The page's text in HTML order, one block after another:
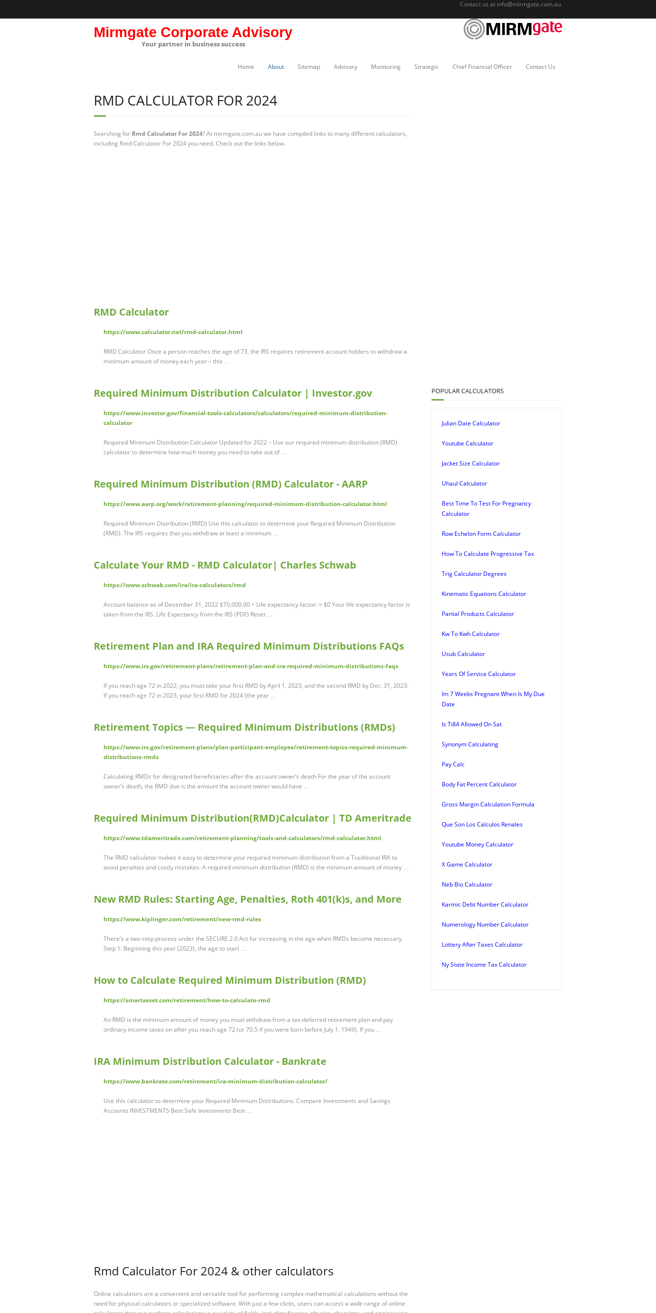
Contact us at info@mirmgate.com.au
Mirmgate Corporate Advisory
Your partner in business success
Home About Sitemap Advisory Monitoring Strategic Chief Financial Officer Contact Us
RMD CALCULATOR FOR 2024
Searching for Rmd Calculator For 2024? At mirmgate.com.au we have compiled links to many different calculators,
including Rmd Calculator For 2024 you need. Check out the links below.
RMD Calculator
https://www.calculator.net/rmd-calculator.html
RMD Calculator Once a person reaches the age of 73, the IRS requires retirement account holders to withdraw a
minimum amount of money each year – this …
Required Minimum Distribution Calculator | Investor.gov
https://www.investor.gov/financial-tools-calculators/calculators/required-minimum-distribution-
calculator
Required Minimum Distribution Calculator Updated for 2022 – Use our required minimum distribution (RMD)
calculator to determine how much money you need to take out of …
Required Minimum Distribution (RMD) Calculator - AARP
https://www.aarp.org/work/retirement-planning/required-minimum-distribution-calculator.html
Required Minimum Distribution (RMD) Use this calculator to determine your Required Minimum Distribution
(RMD). The IRS requires that you withdraw at least a minimum …
Calculate Your RMD - RMD Calculator| Charles Schwab
https://www.schwab.com/ira/ira-calculators/rmd
Account balance as of December 31, 2022 $70,000.00 ÷ Life expectancy factor: = $0 Your life expectancy factor is
taken from the IRS. Life Expectancy from the IRS (PDF) Reset …
Retirement Plan and IRA Required Minimum Distributions FAQs
https://www.irs.gov/retirement-plans/retirement-plan-and-ira-required-minimum-distributions-faqs
If you reach age 72 in 2022, you must take your first RMD by April 1, 2023, and the second RMD by Dec. 31, 2023.
If you reach age 72 in 2023, your first RMD for 2024 (the year …
Retirement Topics — Required Minimum Distributions (RMDs)
https://www.irs.gov/retirement-plans/plan-participant-employee/retirement-topics-required-minimum-
distributions-rmds
Calculating RMDs for designated beneficiaries after the account owner’s death For the year of the account
owner’s death, the RMD due is the amount the account owner would have …
Required Minimum Distribution(RMD)Calculator | TD Ameritrade
https://www.tdameritrade.com/retirement-planning/tools-and-calculators/rmd-calculator.html
The RMD calculator makes it easy to determine your required minimum distribution from a Traditional IRA to
avoid penalties and costly mistakes. A required minimum distribution (RMD) is the minimum amount of money …
New RMD Rules: Starting Age, Penalties, Roth 401(k)s, and More
https://www.kiplinger.com/retirement/new-rmd-rules
There's a two-step process under the SECURE 2.0 Act for increasing in the age when RMDs become necessary.
Step 1: Beginning this year (2023), the age to start …
How to Calculate Required Minimum Distribution (RMD)
https://smartasset.com/retirement/how-to-calculate-rmd
An RMD is the minimum amount of money you must withdraw from a tax-deferred retirement plan and pay
ordinary income taxes on after you reach age 72 (or 70.5 if you were born before July 1, 1949). If you …
IRA Minimum Distribution Calculator - Bankrate
https://www.bankrate.com/retirement/ira-minimum-distribution-calculator/
Use this calculator to determine your Required Minimum Distributions. Compare Investments and Savings
Accounts INVESTMENTS Best Safe Investments Best …
Rmd Calculator For 2024 & other calculators
Online calculators are a convenient and versatile tool for performing complex mathematical calculations without the
need for physical calculators or specialized software. With just a few clicks, users can access a wide range of online
POPULAR CALCULATORS
Julian Date Calculator
Youtube Calculator
Jacket Size Calculator
Uhaul Calculator
Best Time To Test For Pregnancy
Calculator
Row Echelon Form Calculator
How To Calculate Progressive Tax
Trig Calculator Degrees
Kinematic Equations Calculator
Partial Products Calculator
Kw To Kwh Calculator
Usub Calculator
Years Of Service Calculator
Im 7 Weeks Pregnant When Is My Due
Date
Is Ti84 Allowed On Sat
Synonym Calculating
Pay Calc
Body Fat Percent Calculator
Gross Margin Calculation Formula
Que Son Los Calculos Renales
Youtube Money Calculator
X Game Calculator
Neb Bio Calculator
Karmic Debt Number Calculator
Numerology Number Calculator
Lottery After Taxes Calculator
Ny State Income Tax Calculator